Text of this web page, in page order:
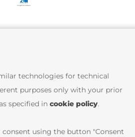
technologies for technical
purposes only with your prior
specified in cookie policy.
consent using the button "Consent